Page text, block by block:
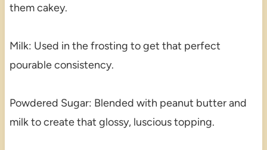
them cakey.
Milk: Used in the frosting to get that perfect
pourable consistency.
Powdered Sugar: Blended with peanut butter and
milk to create that glossy, luscious topping.